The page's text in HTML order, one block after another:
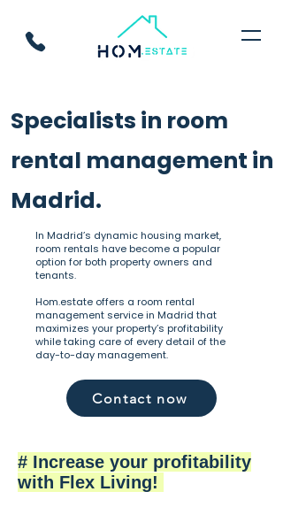
Specialists in room
rental management in
Madrid.
In Madrid’s dynamic housing market,
room rentals have become a popular
option for both property owners and
tenants.
Hom.estate offers a room rental
management service in Madrid that
maximizes your property’s profitability
while taking care of every detail of the
day-to-day management.
Contact now
# Increase your profitability
with Flex Living!